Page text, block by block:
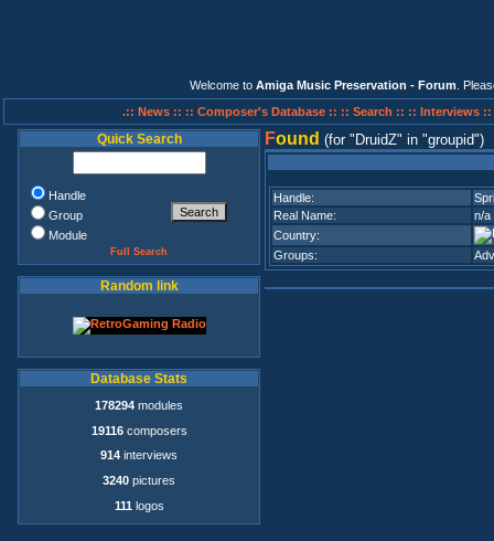
Welcome to Amiga Music Preservation - Forum .
.:: News :: :: Composer's Database :: :: Search :: :: Interviews ::
Quick Search
Handle
Group
Module
Full Search
Random link
Database Stats
178294 modules
19116composers
914 interviews
3240 pictures
111 logos
Found (for DruidZ in groupid )
Handle:
Real Name:
n/a
Country:
Groups: